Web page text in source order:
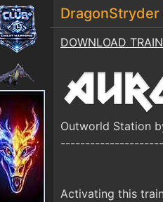
DragonStryder
DOWNLOAD
Outworld Station
Activating this